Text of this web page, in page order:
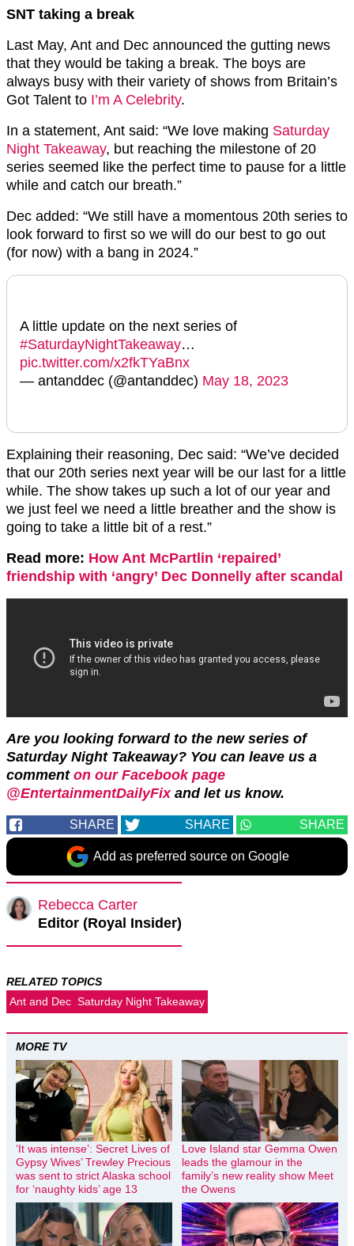
SNT taking a break
Last May, Ant and Dec announced the gutting news
that they would be taking a break. The boys are
always busy with their variety of shows from Britain’s
Got Talent to I’m A Celebrity.
In a statement, Ant said: “We love making Saturday
Night Takeaway, but reaching the milestone of 20
series seemed like the perfect time to pause for a little
while and catch our breath.”
Dec added: “We still have a momentous 20th series to
look forward to first so we will do our best to go out
(for now) with a bang in 2024.”
A little update on the next series of
#SaturdayNightTakeaway…
pic.twitter.com/x2fkTYaBnx
— antanddec (@antanddec) May 18, 2023
Explaining their reasoning, Dec said: “We’ve decided
that our 20th series next year will be our last for a little
while. The show takes up such a lot of our year and
we just feel we need a little breather and the show is
going to take a little bit of a rest.”
Read more: How Ant McPartlin ‘repaired’
friendship with ‘angry’ Dec Donnelly after scandal
Are you looking forward to the new series of
Saturday Night Takeaway? You can leave us a
comment on our Facebook page
@EntertainmentDailyFixand let us know.
SHARE SHARE SHARE
Add as preferred source on Google
Rebecca Carter
Editor (Royal Insider)
RELATED TOPICS
Ant and Dec Saturday Night Takeaway
MORE TV
‘It was intense’: Secret Lives of
Gypsy Wives’ Trewley Precious
was sent to strict Alaska school
for ‘naughty kids’ age 13
Love Island star Gemma Owen
leads the glamour in the
family’s new reality show Meet
the Owens